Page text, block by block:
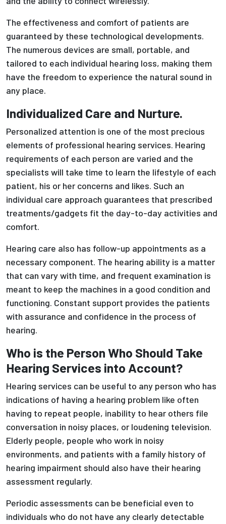
The effectiveness and comfort of patients are
guaranteed by these technological developments.
The numerous devices are small, portable, and
tailored to each individual hearing loss, making them
have the freedom to experience the natural sound in
any place.
Individualized Care and Nurture.
Personalized attention is one of the most precious
elements of professional hearing services. Hearing
requirements of each person are varied and the
specialists will take time to learn the lifestyle of each
patient, his or her concerns and likes. Such an
individual care approach guarantees that prescribed
treatments/gadgets fit the day-to-day activities and
comfort.
Hearing care also has follow-up appointments as a
necessary component. The hearing ability is a matter
that can vary with time, and frequent examination is
meant to keep the machines in a good condition and
functioning. Constant support provides the patients
with assurance and confidence in the process of
hearing.
Who is the Person Who Should Take
Hearing Services into Account?
Hearing services can be useful to any person who has
indications of having a hearing problem like often
having to repeat people, inability to hear others file
conversation in noisy places, or loudening television.
Elderly people, people who work in noisy
environments, and patients with a family history of
hearing impairment should also have their hearing
assessment regularly.
Periodic assessments can be beneficial even to
individuals who do not have any clearly detectable